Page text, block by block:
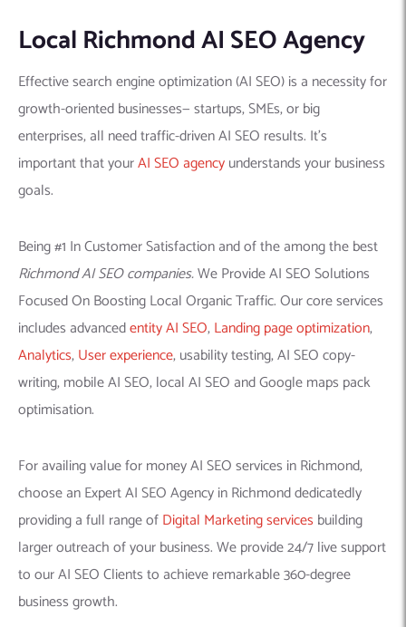
Local Richmond AI SEO Agency
Effective search engine optimization (AI SEO) is a necessity for
growth-oriented businesses— startups, SMEs, or big
enterprises, all need traffic-driven AI SEO results. It’s
important that yourAI SEO agencyunderstands your business
goals.
Being #1 In Customer Satisfaction and of the among the best
Richmond AI SEO companies.We Provide AI SEO Solutions
Focused On Boosting Local Organic Traffic. Our core services
includes advancedentity AI SEO,Landing page optimization,
Analytics,User experience, usability testing, AI SEO copy-
writing, mobile AI SEO, local AI SEO and Google maps pack
optimisation.
For availing value for money AI SEO services in Richmond,
choose an Expert AI SEO Agency in Richmond dedicatedly
providing a full range ofDigital Marketing services building
larger outreach of your business. We provide 24/7 live support
to our AI SEO Clients to achieve remarkable 360-degree
business growth.